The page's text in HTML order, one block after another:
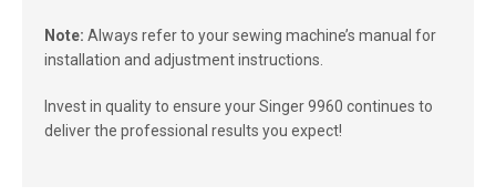
Note: Always refer to your sewing machine’s manual for
installation and adjustment instructions.
Invest in quality to ensure your Singer 9960 continues to
deliver the professional results you expect!